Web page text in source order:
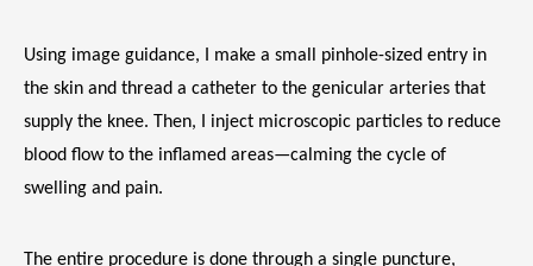
VIDEOS
Using image guidance, I make a small pinhole-sized entry in
the skin and thread a catheter to the genicular arteries that
supply the knee. Then, I inject microscopic particles to reduce
blood flow to the inflamed areas—calming the cycle of
swelling and pain.
The entire procedure is done through a single puncture,